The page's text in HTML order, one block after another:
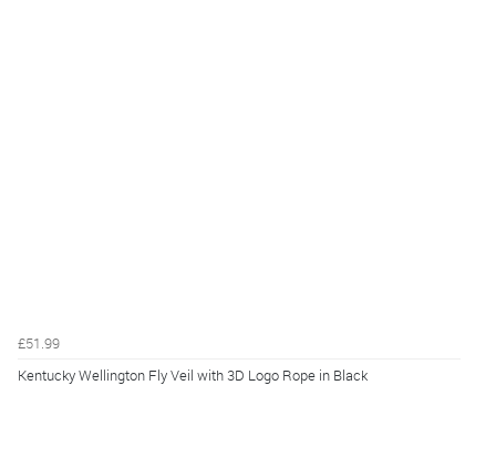
£51.99
Kentucky Wellington Fly Veil with 3D Logo Rope in Black